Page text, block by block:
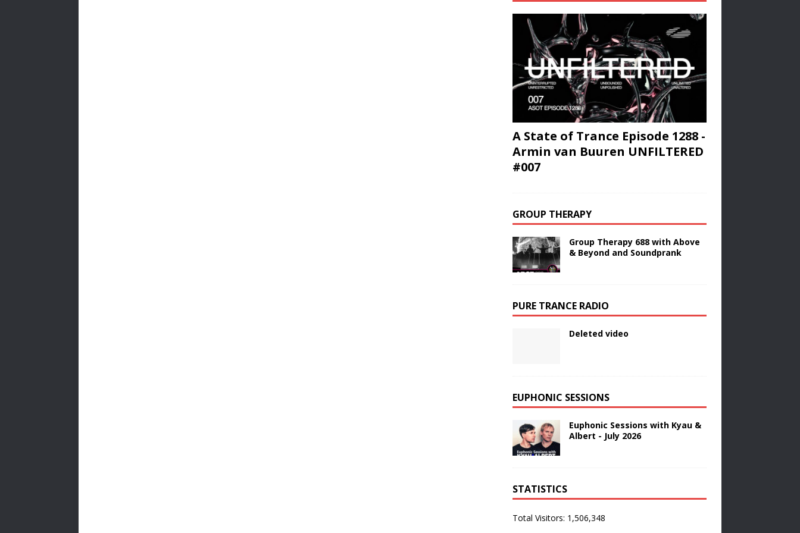
A State of Trance Episode 1288 -
Armin van Buuren UNFILTERED
#007
GROUP THERAPY
Group Therapy 688 with Above
& Beyond and Soundprank
PURE TRANCE RADIO
Deleted video
EUPHONIC SESSIONS
Euphonic Sessions with Kyau &
Albert - July 2026
STATISTICS
Total Visitors: 1,506,348